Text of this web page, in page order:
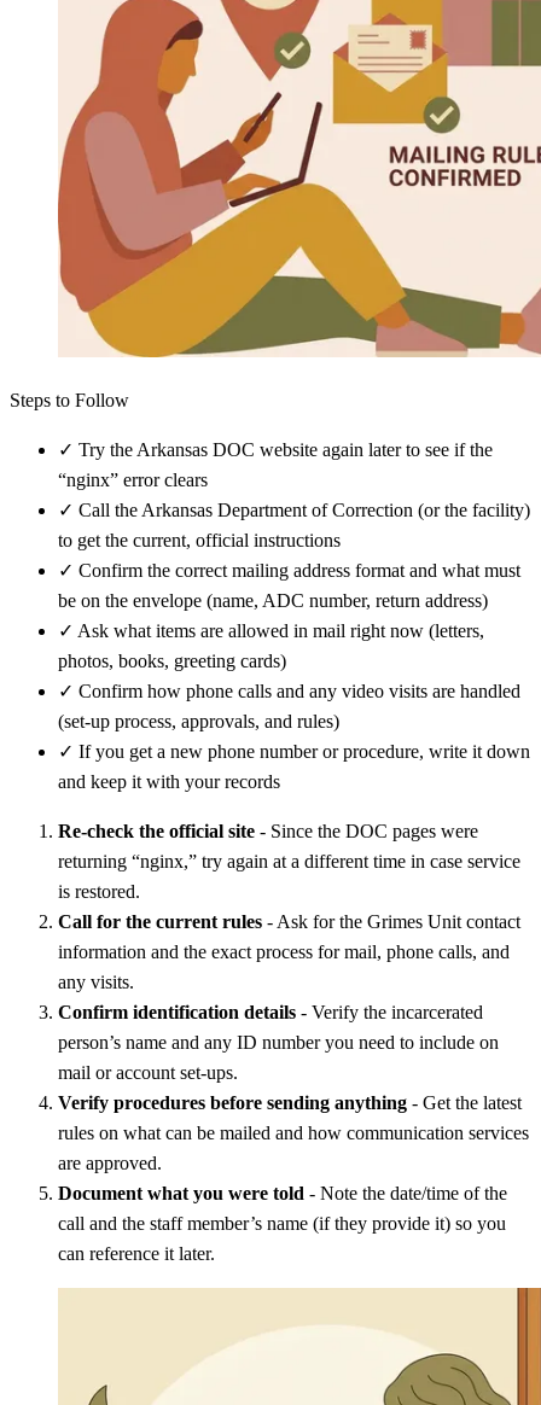
Steps to Follow
✓ Try the Arkansas DOC website again later to see if the
“nginx” error clears
✓ Call the Arkansas Department of Correction (or the facility)
to get the current, official instructions
✓ Confirm the correct mailing address format and what must
be on the envelope (name, ADC number, return address)
✓ Ask what items are allowed in mail right now (letters,
photos, books, greeting cards)
✓ Confirm how phone calls and any video visits are handled
(set-up process, approvals, and rules)
✓ If you get a new phone number or procedure, write it down
and keep it with your records
Re-check the official site - Since the DOC pages were
returning “nginx,” try again at a different time in case service
is restored.
Call for the current rules - Ask for the Grimes Unit contact
information and the exact process for mail, phone calls, and
any visits.
Confirm identification details - Verify the incarcerated
person’s name and any ID number you need to include on
mail or account set-ups.
Verify procedures before sending anything - Get the latest
rules on what can be mailed and how communication services
are approved.
Document what you were told - Note the date/time of the
call and the staff member’s name (if they provide it) so you
can reference it later.